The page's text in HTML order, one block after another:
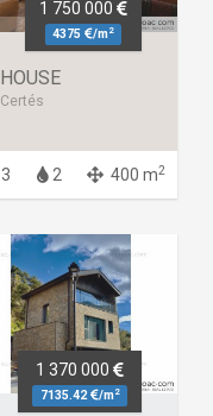
1 750 000
4375 /m2
HOUSE
Certés
3 2 400 m2
1 370 000
7135.42 /m2